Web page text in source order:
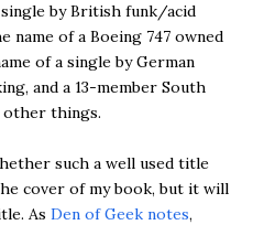
by British funk/acid
name of a Boeing 747 owned
of a single by German
and a 13-member South
other things.
such a well used title
cover of my book, but it will
As Den of Geek notes,